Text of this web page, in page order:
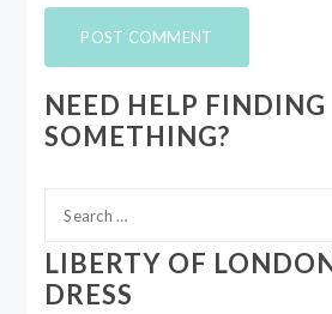
NEED HELP FINDING
SOMETHING?
for:
LIBERTY OF
DRESS